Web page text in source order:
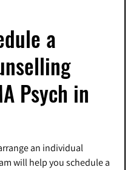
a
Psych in
an individual
will help you schedule a